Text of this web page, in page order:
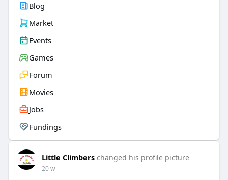
Blog
Market
Events
Games
Forum
Movies
Jobs
Fundings
Little Climbers changed his profile picture
20 w